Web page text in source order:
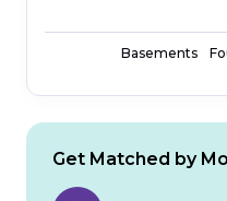
Basements
Get Matched by